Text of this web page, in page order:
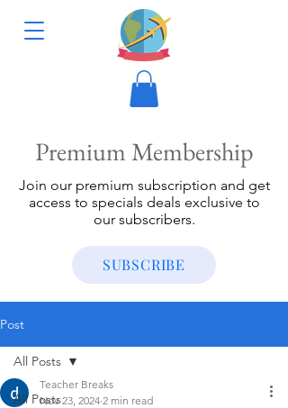
Premium Membership
Join our premium subscription and get
access to specials deals exclusive to
our subscribers.
SUBSCRIBE
Post
All Posts
All Posts
Teacher Breaks
Nov 23, 2024 2 min read